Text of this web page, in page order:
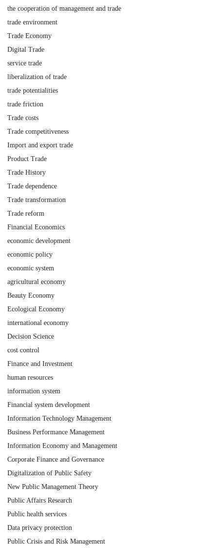
the cooperation of management and trade
trade environment
Trade Economy
Digital Trade
service trade
liberalization of trade
trade potentialities
trade friction
Trade costs
Trade competitiveness
Import and export trade
Product Trade
Trade History
Trade dependence
Trade transformation
Trade reform
Financial Economics
economic development
economic policy
economic system
agricultural economy
Beauty Economy
Ecological Economy
international economy
Decision Science
cost control
Finance and Investment
human resources
information system
Financial system development
Information Technology Management
Business Performance Management
Information Economy and Management
Corporate Finance and Governance
Digitalization of Public Safety
New Public Management Theory
Public Affairs Research
Public health services
Data privacy protection
Public Crisis and Risk Management